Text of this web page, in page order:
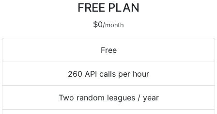
FREE PLAN
$0/month
Free
260 API calls per hour
Two random leagues / year